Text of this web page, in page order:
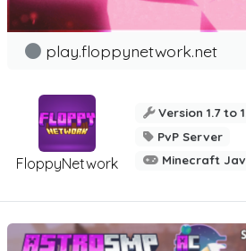
FloppyNetwork
play.floppynetwork.net
Version 1.7 to
PvP Server
Minecraft